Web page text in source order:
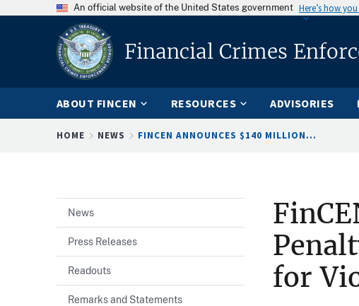
An official website of the United States government Here’s how
Financial Crimes
ABOUT FINCEN RESOURCES ADVISORIES
Breadcrumb
HOME NEWS FINCEN ANNOUNCES $140 MILLION...
for
News
Press Releases
Readouts
Remarks and Statements